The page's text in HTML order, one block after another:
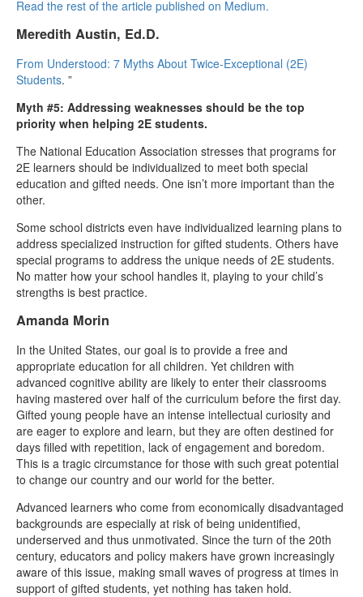
Read the rest of the article published on Medium.
Meredith Austin, Ed.D.
From Understood: 7 Myths About Twice-Exceptional (2E)
Students. ”
Myth #5: Addressing weaknesses should be the top
priority when helping 2E students.
The National Education Association stresses that programs for
2E learners should be individualized to meet both special
education and gifted needs. One isn’t more important than the
other.
Some school districts even have individualized learning plans to
address specialized instruction for gifted students. Others have
special programs to address the unique needs of 2E students.
No matter how your school handles it, playing to your child’s
strengths is best practice.
Amanda Morin
In the United States, our goal is to provide a free and
appropriate education for all children. Yet children with
advanced cognitive ability are likely to enter their classrooms
having mastered over half of the curriculum before the first day.
Gifted young people have an intense intellectual curiosity and
are eager to explore and learn, but they are often destined for
days filled with repetition, lack of engagement and boredom.
This is a tragic circumstance for those with such great potential
to change our country and our world for the better.
Advanced learners who come from economically disadvantaged
backgrounds are especially at risk of being unidentified,
underserved and thus unmotivated. Since the turn of the 20th
century, educators and policy makers have grown increasingly
aware of this issue, making small waves of progress at times in
support of gifted students, yet nothing has taken hold.